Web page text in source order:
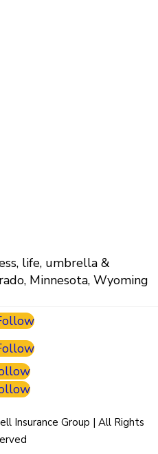
life, umbrella &
Minnesota, Wyoming
Insurance Group | All Rights